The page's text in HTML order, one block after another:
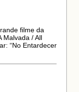
filme da
Malvada / All
“No Entardecer